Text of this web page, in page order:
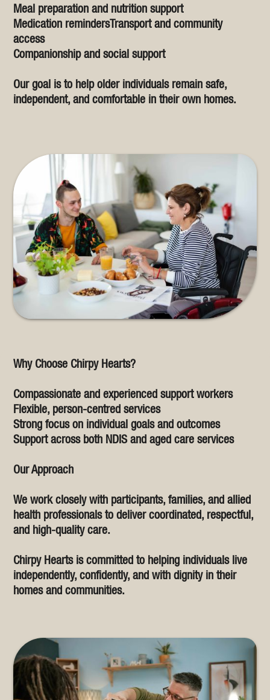
Meal preparation and nutrition support
Medication remindersTransport and community
access
Companionship and social support
Our goal is to help older individuals remain safe,
independent, and comfortable in their own homes.
Why Choose Chirpy Hearts?
Compassionate and experienced support workers
Flexible, person-centred services
Strong focus on individual goals and outcomes
Support across both NDIS and aged care services
Our Approach
We work closely with participants, families, and allied
health professionals to deliver coordinated, respectful,
and high-quality care.
Chirpy Hearts is committed to helping individuals live
independently, confidently, and with dignity in their
homes and communities.